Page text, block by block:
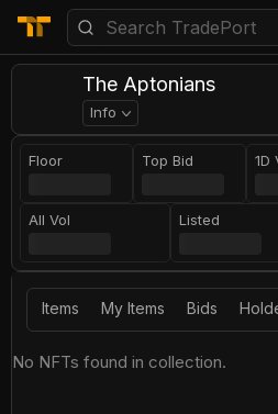
The Aptonians
Info
Floor Top Bid 1D
All Vol Listed
Items My Items Bids
No NFTs found in collection.